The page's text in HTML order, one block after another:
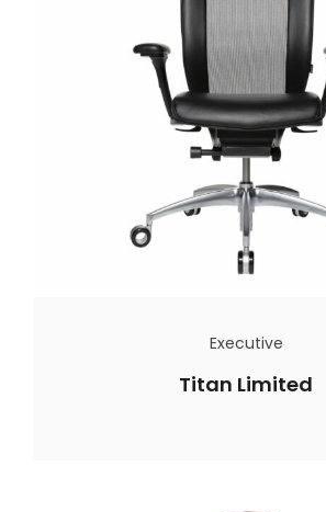
Executive
Titan Limited